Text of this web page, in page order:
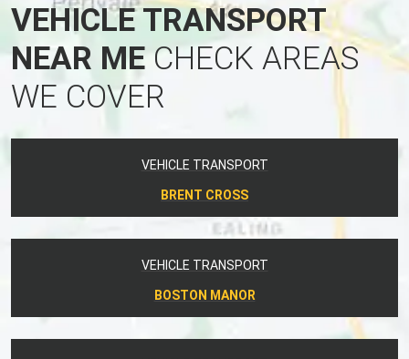
VEHICLE TRANSPORT
NEAR MECHECK AREAS
WE COVER
VEHICLE TRANSPORT
BRENT CROSS
VEHICLE TRANSPORT
BOSTON MANOR